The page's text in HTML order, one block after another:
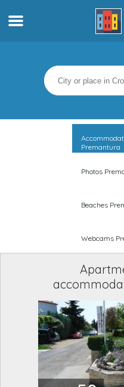
Apartments
Tourist information
Premantura
Photos
Beaches
Webcams